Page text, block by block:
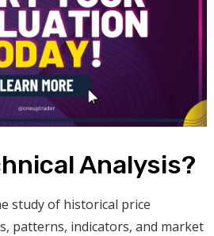
Analysis?
study of historical price
patterns, indicators, and market